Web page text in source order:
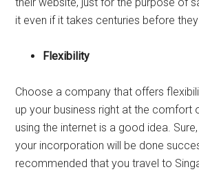
it even if it takes centuries before
Flexibility
Choose a company that offers
up your business right at the comfort
using the internet is a good idea.
your incorporation will be done
recommended that you travel to